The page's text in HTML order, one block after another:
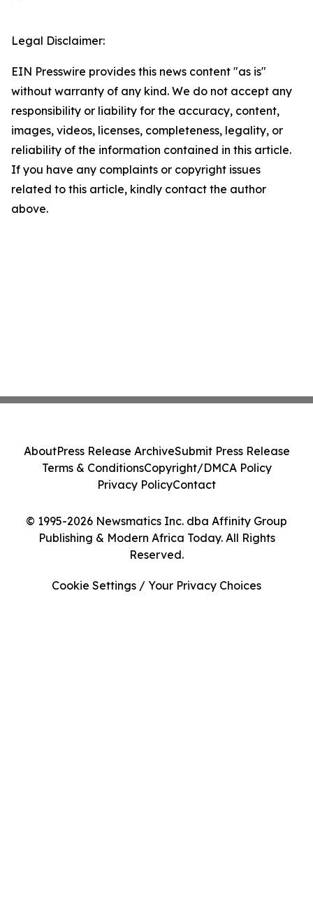
Legal Disclaimer:
EIN Presswire provides this news content "as is"
without warranty of any kind. We do not accept any
responsibility or liability for the accuracy, content,
images, videos, licenses, completeness, legality, or
reliability of the information contained in this article.
If you have any complaints or copyright issues
related to this article, kindly contact the author
above.
© 1995-2026 Newsmatics Inc. dba Affinity Group
Publishing & Modern Africa Today. All Rights
Reserved.
AboutPress Release ArchiveSubmit Press Release
Terms & ConditionsCopyright/DMCA Policy
Privacy PolicyContact
Cookie Settings / Your Privacy Choices